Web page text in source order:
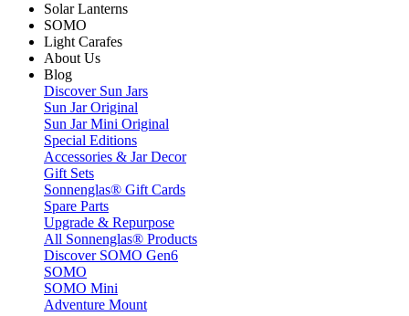
Solar Lanterns
SOMO
Light Carafes
About Us
Blog
Discover Sun Jars
Sun Jar Original
Sun Jar Mini Original
Special Editions
Accessories & Jar Decor
Gift Sets
Sonnenglas® Gift Cards
Spare Parts
Upgrade & Repurpose
All Sonnenglas® Products
Discover SOMO Gen6
SOMO
SOMO Mini
Adventure Mount